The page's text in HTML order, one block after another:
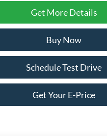
Get More Details
Buy Now
Schedule Test Drive
Get Your E-Price